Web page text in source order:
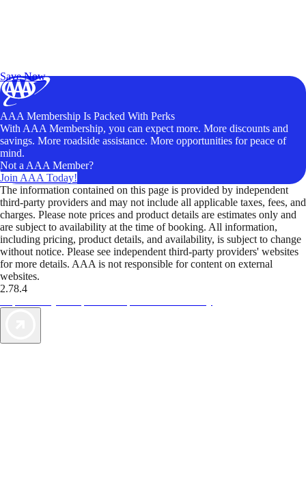
Save Now
AAA Membership Is Packed With Perks
With AAA Membership, you can expect more. More discounts and
savings. More roadside assistance. More opportunities for peace of
mind.
Not a AAA Member?
Join AAA Today!
The information contained on this page is provided by independent
third-party providers and may not include all applicable taxes, fees, and
charges. Please note prices and product details are estimates only and
are subject to availability at the time of booking. All information,
including pricing, product details, and availability, is subject to change
without notice. Please see independent third-party providers' websites
for more details. AAA is not responsible for content on external
websites.
2.78.4